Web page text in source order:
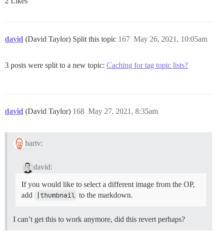
david (David Taylor) Split this topic May 26, 2021, 10:05am
167
3 posts were split to a new topic: Caching for tag topic lists?
david (David Taylor) May 27, 2021, 8:35am
168
bartv:
david:
If you would like to select a different image from the OP,
add
|thumbnail to the markdown.
I can’t get this to work anymore, did this revert perhaps?